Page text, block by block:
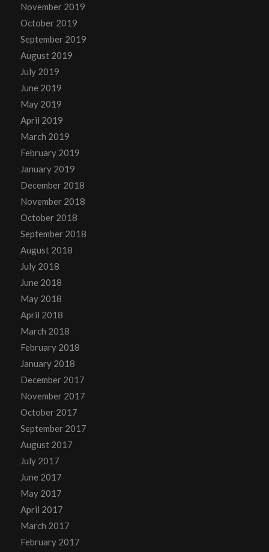
November 2019
October 2019
September 2019
August 2019
July 2019
June 2019
May 2019
April 2019
March 2019
February 2019
January 2019
December 2018
November 2018
October 2018
September 2018
August 2018
July 2018
June 2018
May 2018
April 2018
March 2018
February 2018
January 2018
December 2017
November 2017
October 2017
September 2017
August 2017
July 2017
June 2017
May 2017
April 2017
March 2017
February 2017